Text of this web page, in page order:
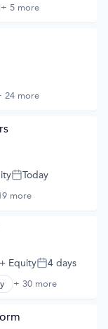
+ 5 more
24 more
Posted:
Today
more
+ EquityPosted:
4 days
+ 30 more